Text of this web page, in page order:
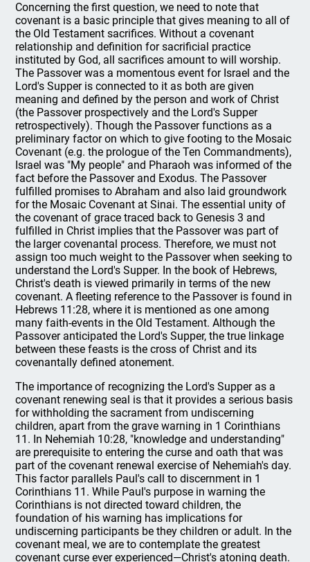
Concerning the first question, we need to note that
covenant is a basic principle that gives meaning to all of
the Old Testament sacrifices. Without a covenant
relationship and definition for sacrificial practice
instituted by God, all sacrifices amount to will worship.
The Passover was a momentous event for Israel and the
Lord's Supper is connected to it as both are given
meaning and defined by the person and work of Christ
(the Passover prospectively and the Lord's Supper
retrospectively). Though the Passover functions as a
preliminary factor on which to give footing to the Mosaic
Covenant (e.g. the prologue of the Ten Commandments),
Israel was "My people" and Pharaoh was informed of the
fact before the Passover and Exodus. The Passover
fulfilled promises to Abraham and also laid groundwork
for the Mosaic Covenant at Sinai. The essential unity of
the covenant of grace traced back to Genesis 3 and
fulfilled in Christ implies that the Passover was part of
the larger covenantal process. Therefore, we must not
assign too much weight to the Passover when seeking to
understand the Lord's Supper. In the book of Hebrews,
Christ's death is viewed primarily in terms of the new
covenant. A fleeting reference to the Passover is found in
Hebrews 11:28, where it is mentioned as one among
many faith-events in the Old Testament. Although the
Passover anticipated the Lord's Supper, the true linkage
between these feasts is the cross of Christ and its
covenantally defined atonement.
The importance of recognizing the Lord's Supper as a
covenant renewing seal is that it provides a serious basis
for withholding the sacrament from undiscerning
children, apart from the grave warning in 1 Corinthians
11. In Nehemiah 10:28, "knowledge and understanding"
are prerequisite to entering the curse and oath that was
part of the covenant renewal exercise of Nehemiah's day.
This factor parallels Paul's call to discernment in 1
Corinthians 11. While Paul's purpose in warning the
Corinthians is not directed toward children, the
foundation of his warning has implications for
undiscerning participants be they children or adult. In the
covenant meal, we are to contemplate the greatest
covenant curse ever experienced—Christ's atoning death.